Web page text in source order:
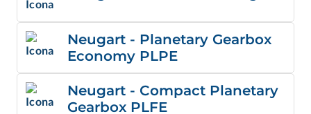
Neugart - Planetary Gearbox
Economy PLPE
Neugart - Compact Planetary
Gearbox PLFE